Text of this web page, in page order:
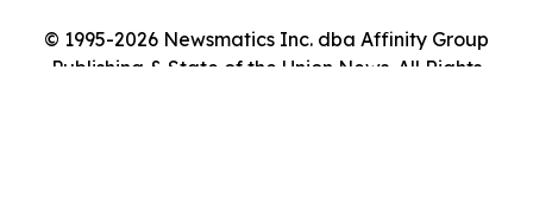
© 1995-2026 Newsmatics Inc. dba Affinity Group
Publishing & State of the Union News. All Rights